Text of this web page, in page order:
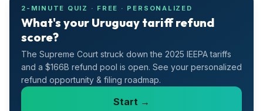
2-MINUTE QUIZ · FREE · PERSONALIZED
What's your Uruguay tariff refund
score?
The Supreme Court struck down the 2025 IEEPA tariffs
and a $166B refund pool is open. See your personalized
refund opportunity & filing roadmap.
Start →
Playbooks
Subscribe
About